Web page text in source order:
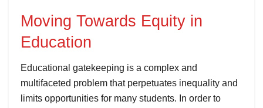
Moving Towards Equity in
Education
Educational gatekeeping is a complex and
multifaceted problem that perpetuates inequality and
limits opportunities for many students. In order to